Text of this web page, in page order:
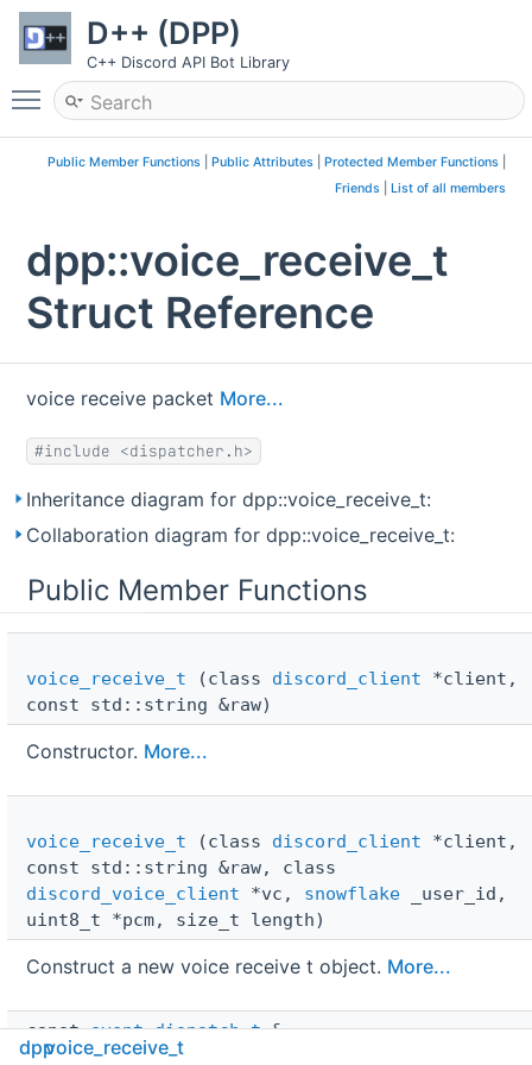
D++ (DPP)
C++ Discord API Bot Library
Toggle main menu visibility
Public Member Functions| Public Attributes| Protected Member Functions|
Friends| List of all members
dpp::voice_receive_t
Struct Reference
voice receive packet More...
#include <dispatcher.h>
Inheritance diagram for dpp::voice_receive_t:
Collaboration diagram for dpp::voice_receive_t:
Public Member Functions
voice_receive_t (class discord_client *client,
const std::string &raw)
Constructor. More...
voice_receive_t (class discord_client *client,
const std::string &raw, class
discord_voice_client *vc, snowflake _user_id,
uint8_t *pcm, size_t length)
Construct a new voice receive t object. More...
const event_dispatch_t &
cancel_event() const
dppvoice_receive_t